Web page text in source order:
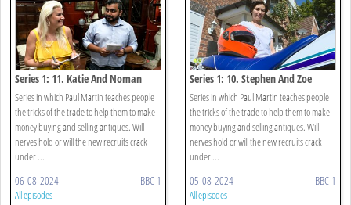
Series 1: 11. Katie And Noman
Series in which Paul Martin teaches people
the tricks of the trade to help them to make
money buying and selling antiques. Will
nerves hold or will the new recruits crack
under ...
06-08-2024 BBC 1
All episodes
Series 1: 10. Stephen And Zoe
Series in which Paul Martin teaches people
the tricks of the trade to help them to make
money buying and selling antiques. Will
nerves hold or will the new recruits crack
under ...
05-08-2024 BBC 1
All episodes